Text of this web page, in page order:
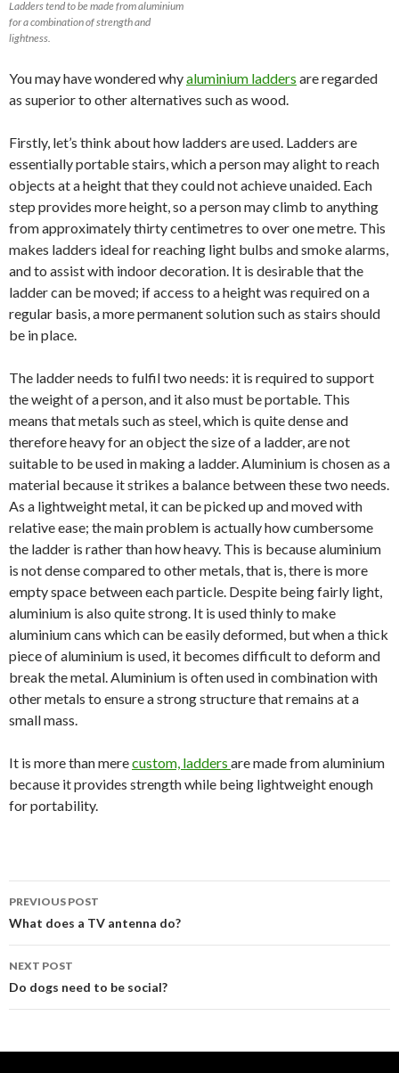
Ladders tend to be made from aluminium
for a combination of strength and
lightness.
You may have wondered whyaluminium ladders are regarded
as superior to other alternatives such as wood.
Firstly, let’s think about how ladders are used. Ladders are
essentially portable stairs, which a person may alight to reach
objects at a height that they could not achieve unaided. Each
step provides more height, so a person may climb to anything
from approximately thirty centimetres to over one metre. This
makes ladders ideal for reaching light bulbs and smoke alarms,
and to assist with indoor decoration. It is desirable that the
ladder can be moved; if access to a height was required on a
regular basis, a more permanent solution such as stairs should
be in place.
The ladder needs to fulfil two needs: it is required to support
the weight of a person, and it also must be portable. This
means that metals such as steel, which is quite dense and
therefore heavy for an object the size of a ladder, are not
suitable to be used in making a ladder. Aluminium is chosen as a
material because it strikes a balance between these two needs.
As a lightweight metal, it can be picked up and moved with
relative ease; the main problem is actually how cumbersome
the ladder is rather than how heavy. This is because aluminium
is not dense compared to other metals, that is, there is more
empty space between each particle. Despite being fairly light,
aluminium is also quite strong. It is used thinly to make
aluminium cans which can be easily deformed, but when a thick
piece of aluminium is used, it becomes difficult to deform and
break the metal. Aluminium is often used in combination with
other metals to ensure a strong structure that remains at a
small mass.
It is more than merecustom, ladders are made from aluminium
because it provides strength while being lightweight enough
for portability.
Post
navigation
PREVIOUS POST
What does a TV antenna do?
NEXT POST
Do dogs need to be social?